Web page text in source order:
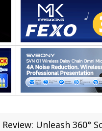
Unleash 360°